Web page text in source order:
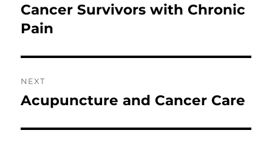
post:
Cancer Survivors with Chronic
Pain
NEXT
Next
Acupuncture and Cancer Care